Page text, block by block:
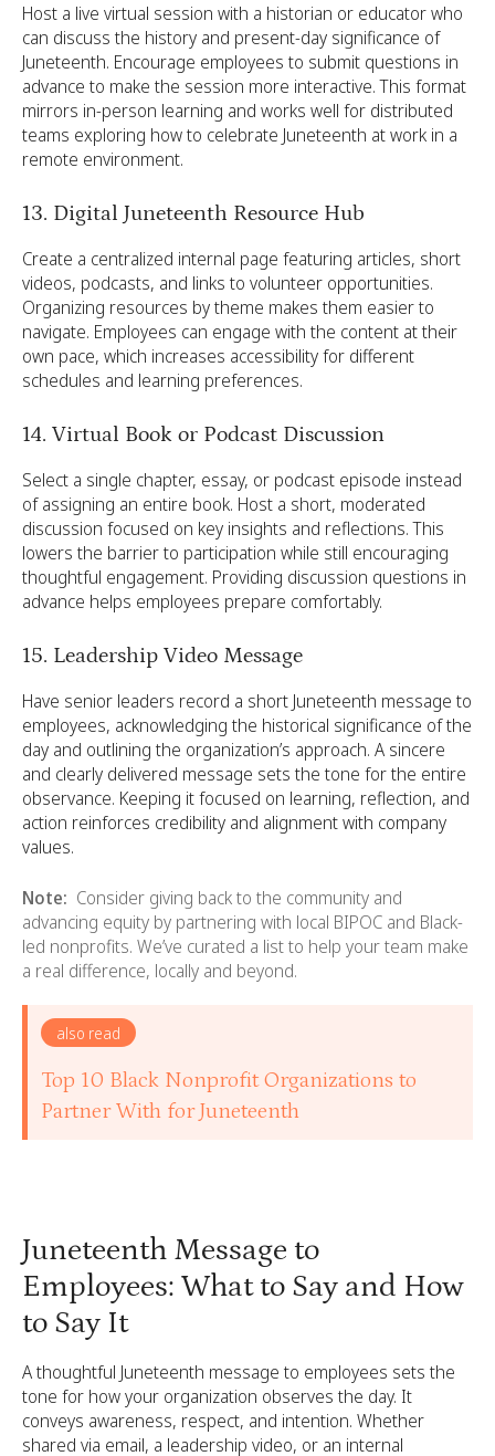
Host a live virtual session with a historian or educator who
can discuss the history and present-day significance of
Juneteenth. Encourage employees to submit questions in
advance to make the session more interactive. This format
mirrors in-person learning and works well for distributed
teams exploring how to celebrate Juneteenth at work in a
remote environment.
13. Digital Juneteenth Resource Hub
Create a centralized internal page featuring articles, short
videos, podcasts, and links to volunteer opportunities.
Organizing resources by theme makes them easier to
navigate. Employees can engage with the content at their
own pace, which increases accessibility for different
schedules and learning preferences.
14. Virtual Book or Podcast Discussion
Select a single chapter, essay, or podcast episode instead
of assigning an entire book. Host a short, moderated
discussion focused on key insights and reflections. This
lowers the barrier to participation while still encouraging
thoughtful engagement. Providing discussion questions in
advance helps employees prepare comfortably.
15. Leadership Video Message
Have senior leaders record a short Juneteenth message to
employees, acknowledging the historical significance of the
day and outlining the organization’s approach. A sincere
and clearly delivered message sets the tone for the entire
observance. Keeping it focused on learning, reflection, and
action reinforces credibility and alignment with company
values.
Note: Consider giving back to the community and
advancing equity by partnering with local BIPOC and Black-
led nonprofits. We’ve curated a list to help your team make
a real difference, locally and beyond.
also read
Top 10 Black Nonprofit Organizations to
Partner With for Juneteenth
Juneteenth Message to
Employees: What to Say and How
to Say It
A thoughtful Juneteenth message to employees sets the
tone for how your organization observes the day. It
conveys awareness, respect, and intention. Whether
shared via email, a leadership video, or an internal